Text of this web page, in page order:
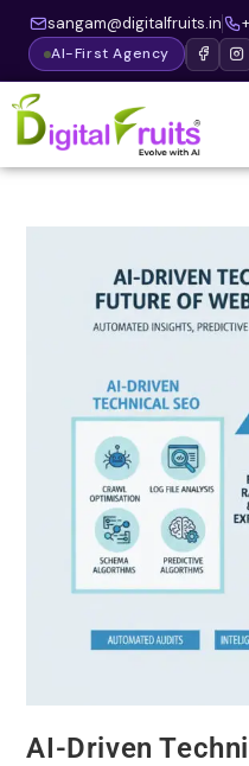
sangam@digitalfruits.in
AI-First Agency
AI-Driven